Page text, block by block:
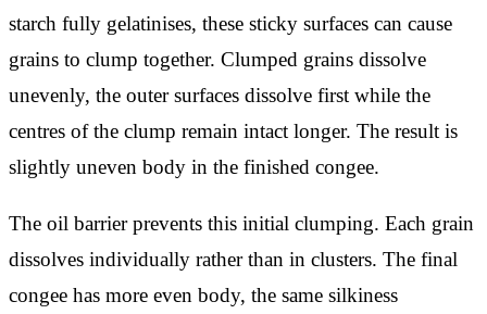
starch fully gelatinises, these sticky surfaces can cause
grains to clump together. Clumped grains dissolve
unevenly, the outer surfaces dissolve first while the
centres of the clump remain intact longer. The result is
slightly uneven body in the finished congee.
The oil barrier prevents this initial clumping. Each grain
dissolves individually rather than in clusters. The final
congee has more even body, the same silkiness